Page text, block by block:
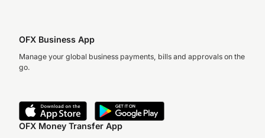
OFX Business App
Manage your global business payments, bills and approvals on the
go.
OFX Money Transfer App